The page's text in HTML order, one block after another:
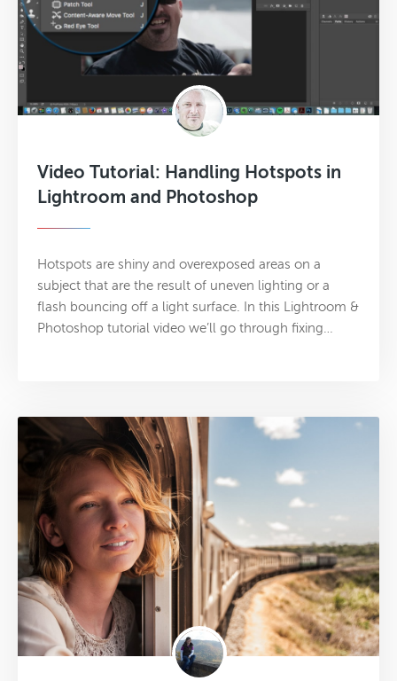
Video Tutorial: Handling Hotspots in
Lightroom and Photoshop
Hotspots are shiny and overexposed areas on a
subject that are the result of uneven lighting or a
flash bouncing off a light surface. In this Lightroom &
Photoshop tutorial video we’ll go through fixing…